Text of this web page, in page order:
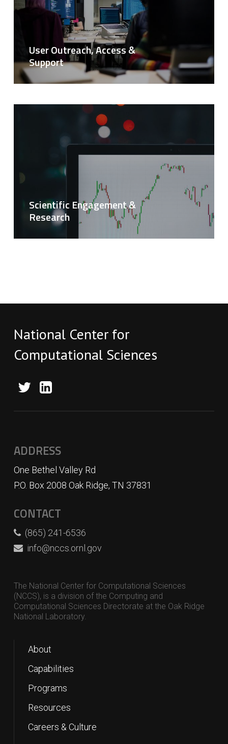
User Outreach, Access &
Support
Scientific Engagement &
Research
National Center for
Computational Sciences
ADDRESS
One Bethel Valley Rd
P.O. Box 2008 Oak Ridge, TN 37831
CONTACT
(865) 241-6536
info@nccs.ornl.gov
The National Center for Computational Sciences
(NCCS), is a division of the Computing and
Computational Sciences Directorate at the Oak Ridge
National Laboratory.
About
Capabilities
Programs
Resources
Careers & Culture